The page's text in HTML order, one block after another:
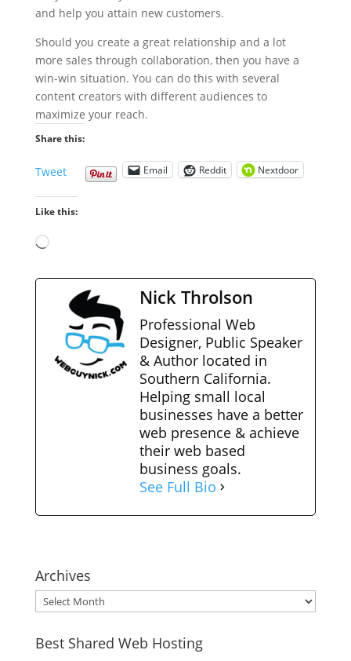
and help you attain new customers.
Should you create a great relationship and a lot
more sales through collaboration, then you have a
win-win situation. You can do this with several
content creators with different audiences to
maximize your reach.
Share this:
Tweet Email Reddit Nextdoor
Like this:
Loading…
Nick Throlson
Professional Web
Designer, Public Speaker
& Author located in
Southern California.
Helping small local
businesses have a better
web presence & achieve
their web based
business goals.
See Full Bio
Archives
Archives
Best Shared Web Hosting